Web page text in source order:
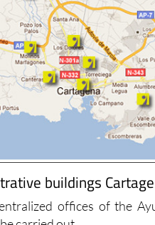
buildings
offices of the